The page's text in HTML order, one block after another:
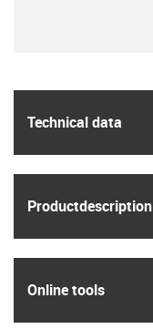
Technical data
Product­description
Online tools